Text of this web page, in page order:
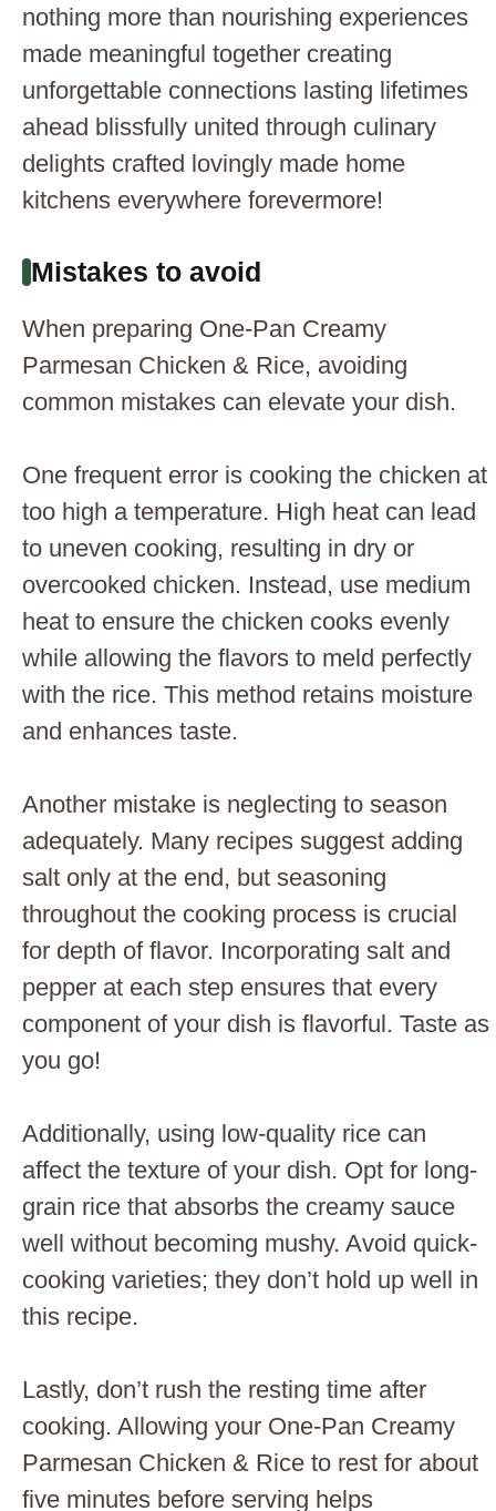
nothing more than nourishing experiences
made meaningful together creating
unforgettable connections lasting lifetimes
ahead blissfully united through culinary
delights crafted lovingly made home
kitchens everywhere forevermore!
Mistakes to avoid
When preparing One-Pan Creamy
Parmesan Chicken & Rice, avoiding
common mistakes can elevate your dish.
One frequent error is cooking the chicken at
too high a temperature. High heat can lead
to uneven cooking, resulting in dry or
overcooked chicken. Instead, use medium
heat to ensure the chicken cooks evenly
while allowing the flavors to meld perfectly
with the rice. This method retains moisture
and enhances taste.
Another mistake is neglecting to season
adequately. Many recipes suggest adding
salt only at the end, but seasoning
throughout the cooking process is crucial
for depth of flavor. Incorporating salt and
pepper at each step ensures that every
component of your dish is flavorful. Taste as
you go!
Additionally, using low-quality rice can
affect the texture of your dish. Opt for long-
grain rice that absorbs the creamy sauce
well without becoming mushy. Avoid quick-
cooking varieties; they don’t hold up well in
this recipe.
Lastly, don’t rush the resting time after
cooking. Allowing your One-Pan Creamy
Parmesan Chicken & Rice to rest for about
five minutes before serving helps